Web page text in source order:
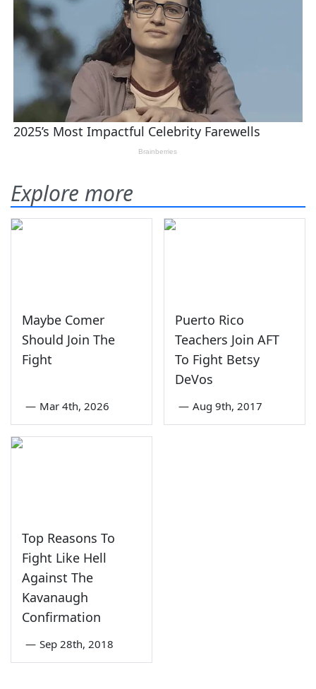
Explore more
Maybe Comer
Should Join The
Fight
— Mar 4th, 2026
Puerto Rico
Teachers Join AFT
To Fight Betsy
DeVos
— Aug 9th, 2017
Top Reasons To
Fight Like Hell
Against The
Kavanaugh
Confirmation
— Sep 28th, 2018